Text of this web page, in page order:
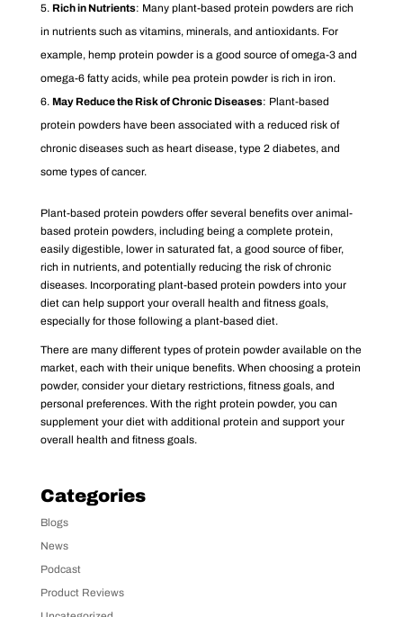
Rich in Nutrients: Many plant-based protein powders are rich
in nutrients such as vitamins, minerals, and antioxidants. For
example, hemp protein powder is a good source of omega-3 and
omega-6 fatty acids, while pea protein powder is rich in iron.
May Reduce the Risk of Chronic Diseases: Plant-based
protein powders have been associated with a reduced risk of
chronic diseases such as heart disease, type 2 diabetes, and
some types of cancer.
Plant-based protein powders offer several benefits over animal-
based protein powders, including being a complete protein,
easily digestible, lower in saturated fat, a good source of fiber,
rich in nutrients, and potentially reducing the risk of chronic
diseases. Incorporating plant-based protein powders into your
diet can help support your overall health and fitness goals,
especially for those following a plant-based diet.
There are many different types of protein powder available on the
market, each with their unique benefits. When choosing a protein
powder, consider your dietary restrictions, fitness goals, and
personal preferences. With the right protein powder, you can
supplement your diet with additional protein and support your
overall health and fitness goals.
Categories
Blogs
News
Podcast
Product Reviews